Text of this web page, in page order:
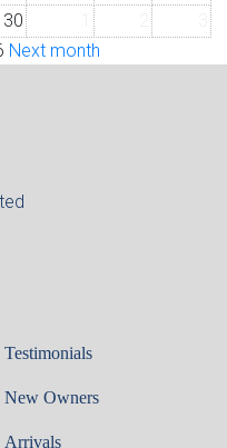
30
Next month
Testimonials
New Owners
Arrivals